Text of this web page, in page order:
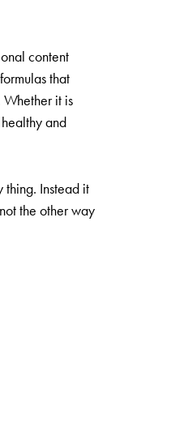
content
that
it is
and
Instead it
the other way